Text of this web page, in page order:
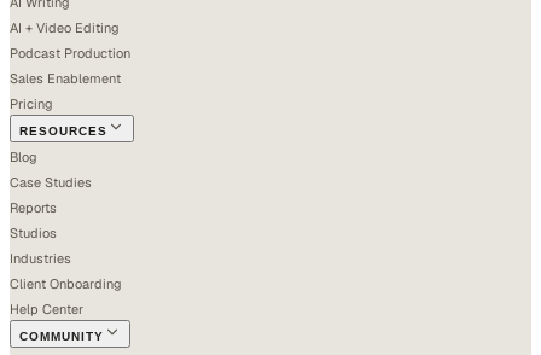
AI + Video Editing
Podcast Production
Sales Enablement
Pricing
RESOURCES
Blog
Case Studies
Reports
Studios
Industries
Client Onboarding
Help Center
COMMUNITY